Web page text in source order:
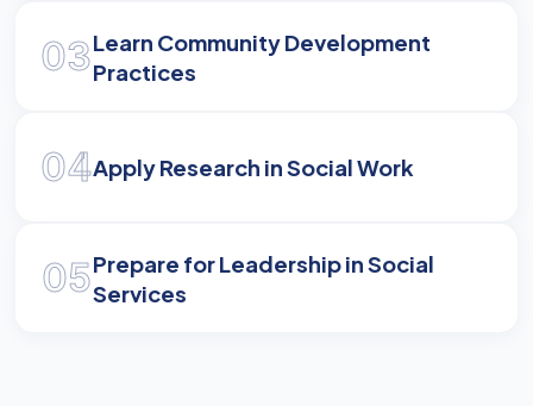
03Learn Community Development
Practices
04Apply Research in Social Work
05Prepare for Leadership in Social
Services